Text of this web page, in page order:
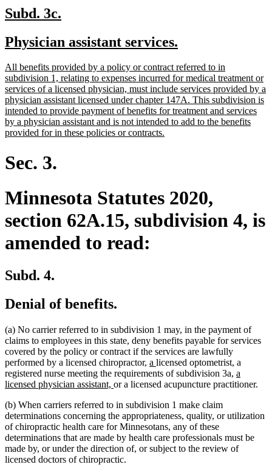
new
begin
Subd. 3c.
end
new
begin
Physician assistant services.
end
new
text
begin
All benefits provided by a policy or contract referred to in
subdivision 1, relating to expenses incurred for medical treatment or
services of a licensed physician, must include services provided by a
physician assistant licensed under chapter 147A. This subdivision is
intended to provide payment of benefits for treatment and services
by a physician assistant and is not intended to add to the benefits
provided for in these policies or contracts.
Sec. 3.
Minnesota Statutes 2020,
section 62A.15, subdivision 4, is
amended to read:
Subd. 4.
Denial of benefits.
(a) No carrier referred to in subdivision 1 may, in the payment of
claims to employees in this state, deny benefits payable for services
covered by the policy or contract if the services are lawfully
performed by a licensed chiropractor, new
text
begin
a new
text
end
licensed optometrist, a
registered nurse meeting the requirements of subdivision 3a, new
text
a
licensed physician assistant, new
end
or a licensed acupuncture practitioner.
(b) When carriers referred to in subdivision 1 make claim
determinations concerning the appropriateness, quality, or utilization
of chiropractic health care for Minnesotans, any of these
determinations that are made by health care professionals must be
made by, or under the direction of, or subject to the review of
licensed doctors of chiropractic.